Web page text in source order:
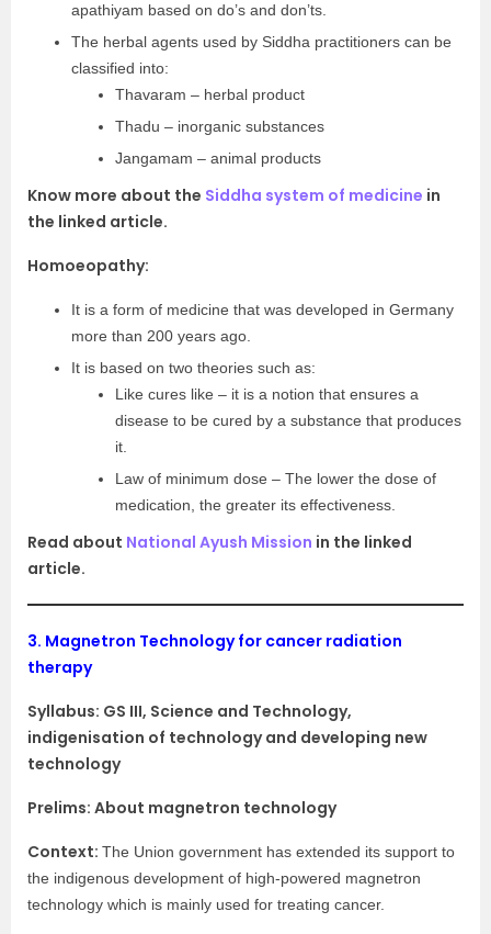
apathiyam based on do’s and don’ts.
The herbal agents used by Siddha practitioners can be
classified into:
Thavaram – herbal product
Thadu – inorganic substances
Jangamam – animal products
Know more about the Siddha system of medicine in
the linked article.
Homoeopathy:
It is a form of medicine that was developed in Germany
more than 200 years ago.
It is based on two theories such as:
Like cures like – it is a notion that ensures a
disease to be cured by a substance that produces
it.
Law of minimum dose – The lower the dose of
medication, the greater its effectiveness.
Read about National Ayush Mission in the linked
article.
3. Magnetron Technology for cancer radiation
therapy
Syllabus: GS III, Science and Technology,
indigenisation of technology and developing new
technology
Prelims: About magnetron technology
Context: The Union government has extended its support to
the indigenous development of high-powered magnetron
technology which is mainly used for treating cancer.